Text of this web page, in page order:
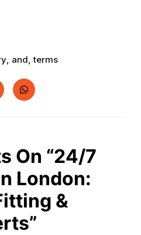
and ,terms
On “24/7
London:
&